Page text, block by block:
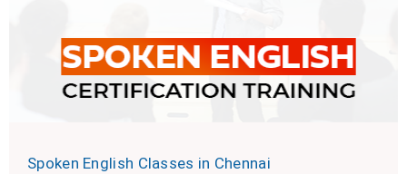
Spoken English Classes in Chennai